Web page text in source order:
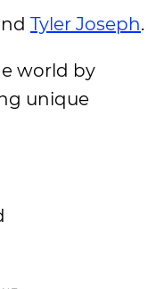
Tyler Joseph.
world by
unique